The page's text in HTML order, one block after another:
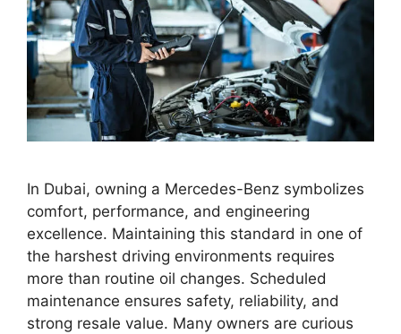
In Dubai, owning a Mercedes-Benz symbolizes
comfort, performance, and engineering
excellence. Maintaining this standard in one of
the harshest driving environments requires
more than routine oil changes. Scheduled
maintenance ensures safety, reliability, and
strong resale value. Many owners are curious